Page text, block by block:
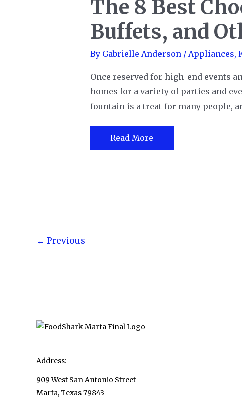
The 8 Best
Buffets, and
By Gabrielle Anderson / Appliances,
Once reserved for high-end events
homes for a variety of parties and
fountain is a treat for many people,
The
8
Read More
Post
← Previous
Address:
909 West San Antonio Street
Marfa, Texas 79843